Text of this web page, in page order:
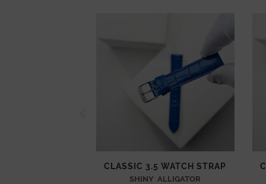
CLASSIC 3.5 WATCH STRAP
SHINY ALLIGATOR